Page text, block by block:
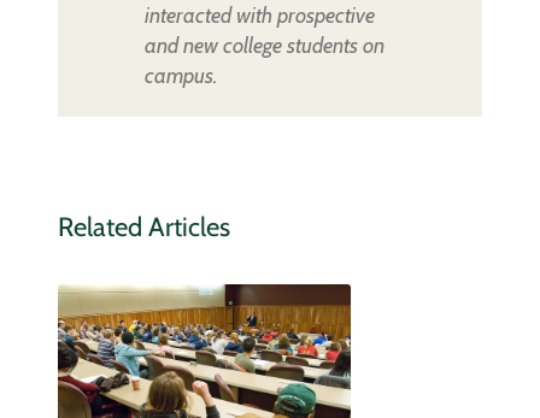
interacted with prospective
and new college students on
campus.
Related Articles